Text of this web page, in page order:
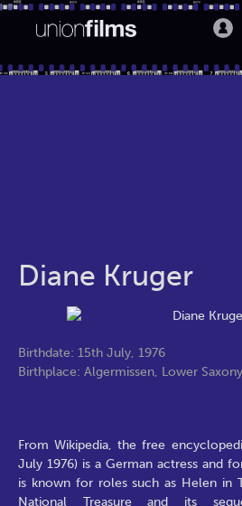
Diane Kruger
Birthdate: 15th July, 1976
Birthplace: Algermissen, Lower
From Wikipedia, the free
July 1976) is a German actress and
is known for roles such as Helen in
National Treasure and its